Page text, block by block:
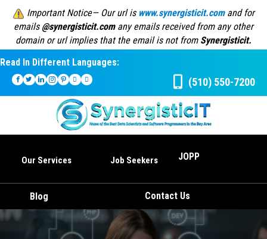
Important Notice— Our url is www.synergisticit.comand for
emails @synergisticit.comany emails received from any other
domain or url implies that the email is not from Synergisticit.
Read In Different Languages:
(510) 550-7200
Our Services Job Seekers JOPP
Blog Contact Us